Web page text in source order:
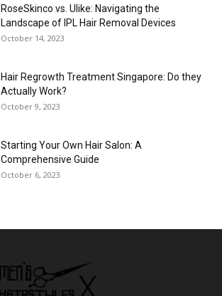
RoseSkinco vs. Ulike: Navigating the
Landscape of IPL Hair Removal Devices
October 14, 2023
Hair Regrowth Treatment Singapore: Do they
Actually Work?
October 9, 2023
Starting Your Own Hair Salon: A
Comprehensive Guide
October 6, 2023